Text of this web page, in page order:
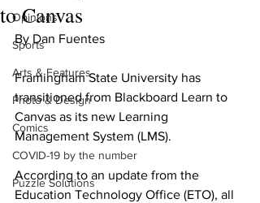
Opinions
Sports
Arts & Features
Photo & Design
Comics
COVID-19 by the number
Puzzle Solutions
to Canvas
By Dan Fuentes
Framingham State University has
transitioned from Blackboard Learn to
Canvas as its new Learning
Management System (LMS).
According to an update from the
Education Technology Office (ETO), all